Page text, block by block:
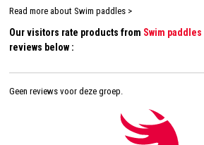
Read more about Swim paddles >
Our visitors rate products from Swim paddles
reviews below :
Geen reviews voor deze groep.